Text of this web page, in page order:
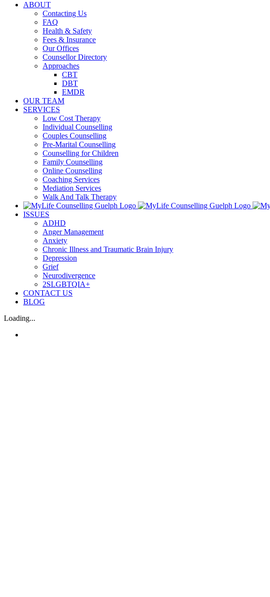
ABOUT
Contacting Us
FAQ
Health & Safety
Fees & Insurance
Our Offices
Counsellor Directory
Approaches
CBT
DBT
EMDR
OUR TEAM
SERVICES
Low Cost Therapy
Individual Counselling
Couples Counselling
Pre-Marital Counselling
Counselling for Children
Family Counselling
Online Counselling
Coaching Services
Mediation Services
Walk And Talk Therapy
ISSUES
ADHD
Anger Management
Anxiety
Chronic Illness and Traumatic Brain Injury
Depression
Grief
Neurodivergence
2SLGBTQIA+
CONTACT US
BLOG
Loading...